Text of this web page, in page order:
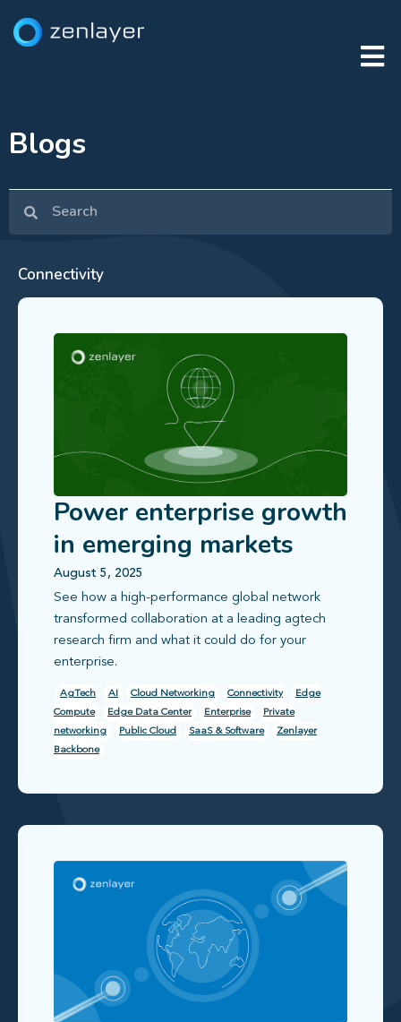
Blogs
Connectivity
Power enterprise growth
in emerging markets
with reliable, scalable
connectivity
August 5, 2025
See how a high‑performance global network
transformed collaboration at a leading agtech
research firm and what it could do for your
enterprise.
AgTech AI Cloud Networking Connectivity
Edge
Compute
Edge Data Center Enterprise
Private
networking
Public Cloud SaaS & Software
Zenlayer
Backbone